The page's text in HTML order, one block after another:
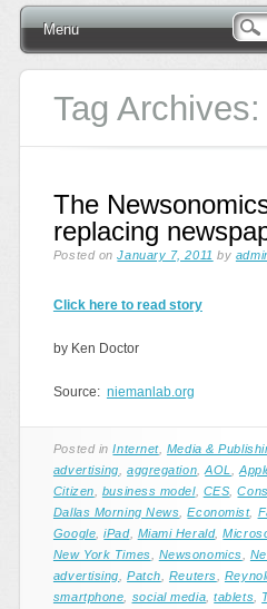
Main menu
Skip
Menu
Tag Archives:
The
replacing
Posted onJanuary 7, 2011 by
Click here to read story
by Ken Doctor
Source: niemanlab.org
Posted inInternet, Media &
advertising ,aggregation ,AOL ,
Citizen
business model, CES ,
Dallas Morning News ,Economist,
Google ,iPad, Miami Herald,
New York Times
Newsonomics
advertising ,Patch Reuters
smartphone
social media ,tablets